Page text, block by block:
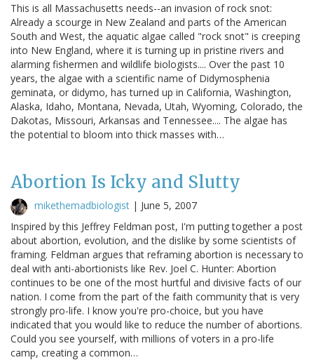
This is all Massachusetts needs--an invasion of rock snot:
Already a scourge in New Zealand and parts of the American
South and West, the aquatic algae called "rock snot" is creeping
into New England, where it is turning up in pristine rivers and
alarming fishermen and wildlife biologists.... Over the past 10
years, the algae with a scientific name of Didymosphenia
geminata, or didymo, has turned up in California, Washington,
Alaska, Idaho, Montana, Nevada, Utah, Wyoming, Colorado, the
Dakotas, Missouri, Arkansas and Tennessee.... The algae has
the potential to bloom into thick masses with…
Abortion Is Icky and Slutty
mikethemadbiologist | June 5, 2007
Inspired by this Jeffrey Feldman post, I'm putting together a post
about abortion, evolution, and the dislike by some scientists of
framing. Feldman argues that reframing abortion is necessary to
deal with anti-abortionists like Rev. Joel C. Hunter: Abortion
continues to be one of the most hurtful and divisive facts of our
nation. I come from the part of the faith community that is very
strongly pro-life. I know you're pro-choice, but you have
indicated that you would like to reduce the number of abortions.
Could you see yourself, with millions of voters in a pro-life
camp, creating a common…